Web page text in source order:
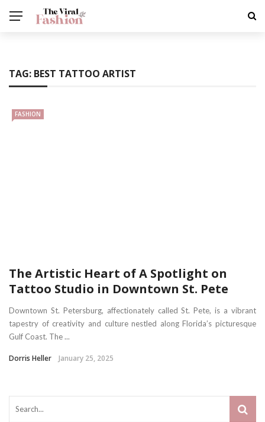
TAG: BEST TATTOO ARTIST
FASHION
The Artistic Heart of A Spotlight on
Tattoo Studio in Downtown St. Pete
Downtown St. Petersburg, affectionately called St. Pete, is a vibrant
tapestry of creativity and culture nestled along Florida’s picturesque
Gulf Coast. The ...
Dorris Heller January 25, 2025